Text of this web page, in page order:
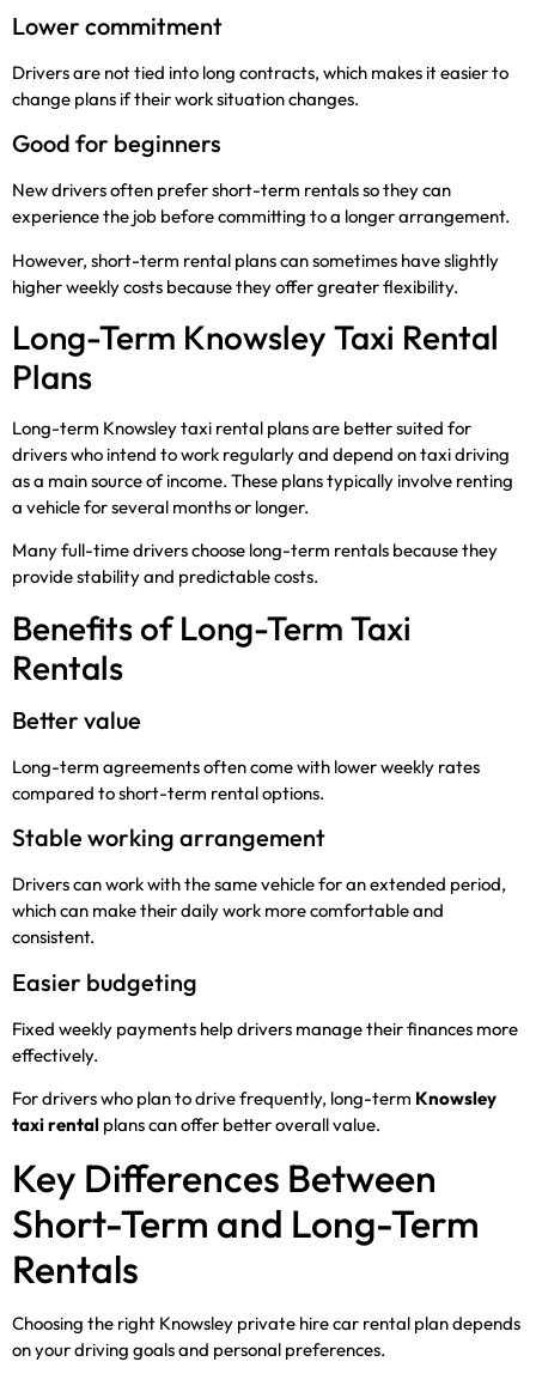
Lower commitment
Drivers are not tied into long contracts, which makes it easier to
change plans if their work situation changes.
Good for beginners
New drivers often prefer short-term rentals so they can
experience the job before committing to a longer arrangement.
However, short-term rental plans can sometimes have slightly
higher weekly costs because they offer greater flexibility.
Long-Term Knowsley Taxi Rental
Plans
Long-term Knowsley taxi rental plans are better suited for
drivers who intend to work regularly and depend on taxi driving
as a main source of income. These plans typically involve renting
a vehicle for several months or longer.
Many full-time drivers choose long-term rentals because they
provide stability and predictable costs.
Benefits of Long-Term Taxi
Rentals
Better value
Long-term agreements often come with lower weekly rates
compared to short-term rental options.
Stable working arrangement
Drivers can work with the same vehicle for an extended period,
which can make their daily work more comfortable and
consistent.
Easier budgeting
Fixed weekly payments help drivers manage their finances more
effectively.
For drivers who plan to drive frequently, long-term Knowsley
taxi rental plans can offer better overall value.
Key Differences Between
Short-Term and Long-Term
Rentals
Choosing the right Knowsley private hire car rental plan depends
on your driving goals and personal preferences.